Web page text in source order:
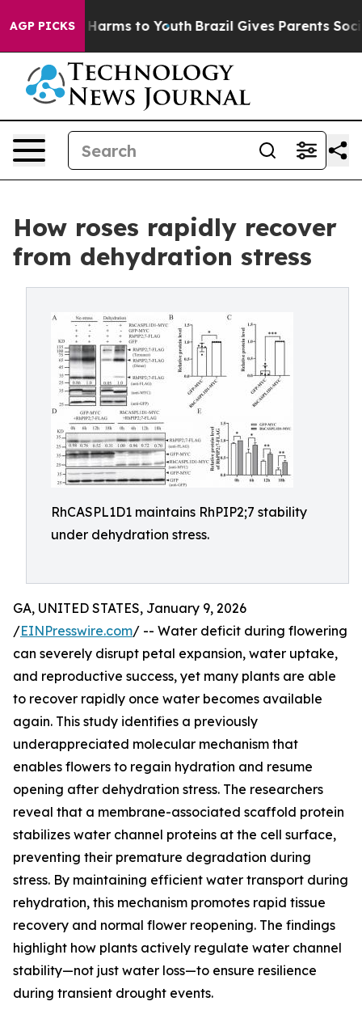
AGP PICKS
Abate Harms to Youth Brazil Gives Parents Social
How roses rapidly recover
from dehydration stress
RhCASPL1D1 maintains RhPIP2;7 stability
under dehydration stress.
GA, UNITED STATES, January 9, 2026
/EINPresswire.com/ -- Water deficit during flowering
can severely disrupt petal expansion, water uptake,
and reproductive success, yet many plants are able
to recover rapidly once water becomes available
again. This study identifies a previously
underappreciated molecular mechanism that
enables flowers to regain hydration and resume
opening after dehydration stress. The researchers
reveal that a membrane-associated scaffold protein
stabilizes water channel proteins at the cell surface,
preventing their premature degradation during
stress. By maintaining efficient water transport during
rehydration, this mechanism promotes rapid tissue
recovery and normal flower reopening. The findings
highlight how plants actively regulate water channel
stability—not just water loss—to ensure resilience
during transient drought events.